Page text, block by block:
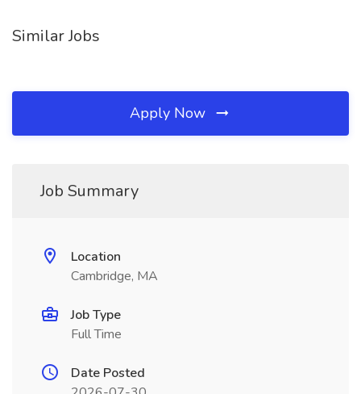
Similar Jobs
Apply Now
Job Summary
Location
Cambridge, MA
Job Type
Full Time
Date Posted